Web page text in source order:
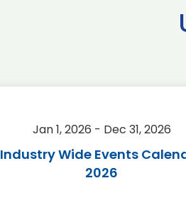
Jan 1, 2026 - Dec 31, 2026
Industry Wide Events
2026